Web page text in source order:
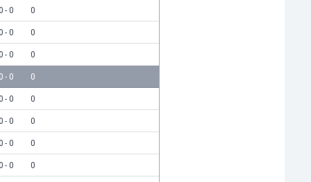
- 0 0
- 0 0
- 0 0
0 - 0 0
- 0 0
- 0 0
- 0 0
- 0 0